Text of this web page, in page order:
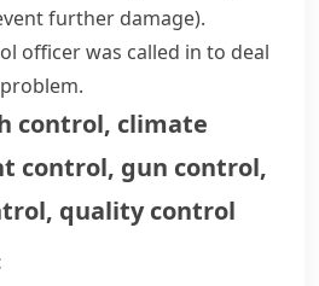
further damage).
officer was called in to deal
control, climate
control, gun control,
, quality control